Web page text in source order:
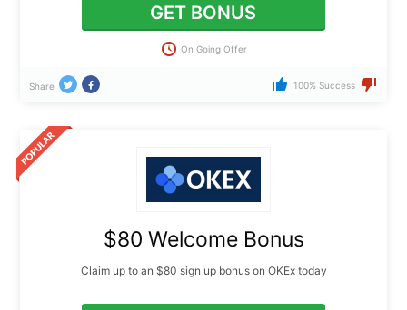
GET BONUS
On Going Offer
Share 100% Success
$80 Welcome Bonus
Claim up to an $80 sign up bonus on OKEx today